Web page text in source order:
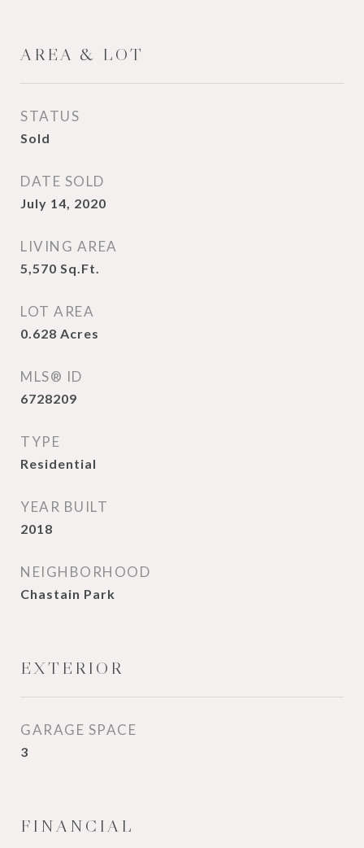
AREA & LOT
STATUS
Sold
DATE SOLD
July 14, 2020
LIVING AREA
5,570 Sq.Ft.
LOT AREA
0.628 Acres
MLS® ID
6728209
TYPE
Residential
YEAR BUILT
2018
NEIGHBORHOOD
Chastain Park
EXTERIOR
GARAGE SPACE
3
FINANCIAL